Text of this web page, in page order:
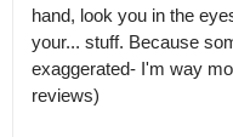
hand, look you in the
your... stuff. Because
exaggerated- I'm way
reviews)